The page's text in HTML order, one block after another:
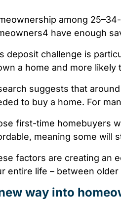
among
4 have enough
deposit challenge is
a home and more
suggests that
to buy a home. For
first-time homebuyers
meaning some will
factors are creating an
entire life – between
way into